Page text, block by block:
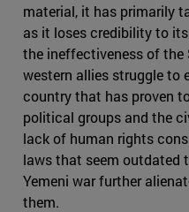
material, it has primarily
as it loses credibility to
the ineffectiveness of the
western allies struggle to
country that has proven
political groups and the
lack of human rights
laws that seem outdated
Yemeni war further
them.